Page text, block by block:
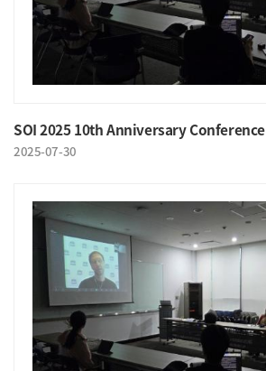
SOI 2025 10th Anniversary Conference
2025-07-30